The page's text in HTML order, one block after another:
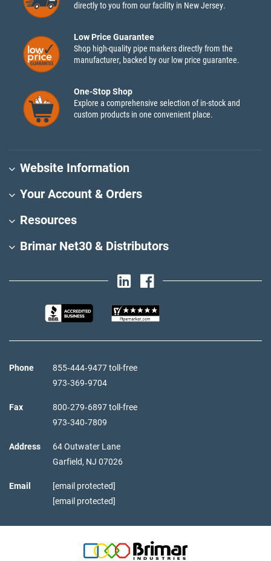
directly to you from our facility in New Jersey.
Low Price Guarantee
Shop high-quality pipe markers directly from the
manufacturer, backed by our low price guarantee.
One-Stop Shop
Explore a comprehensive selection of in-stock and
custom products in one convenient place.
Website Information
Your Account & Orders
Resources
Brimar Net30 & Distributors
Phone
855‑444‑9477 toll-free
973‑369‑9704
Fax
800‑279‑6897 toll-free
973‑340‑7809
Address
64 Outwater Lane
Garfield, NJ 07026
Email
[email protected]
[email protected]